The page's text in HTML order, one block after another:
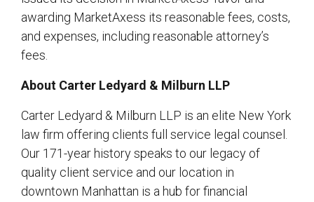
awarding MarketAxess its reasonable fees, costs,
and expenses, including reasonable attorney’s
fees.
About Carter Ledyard & Milburn LLP
Carter Ledyard & Milburn LLP is an elite New York
law firm offering clients full service legal counsel.
Our 171-year history speaks to our legacy of
quality client service and our location in
downtown Manhattan is a hub for financial